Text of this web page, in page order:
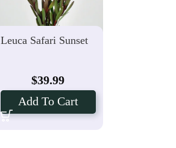
Leuca Safari Sunset
$39.99
Add To Cart